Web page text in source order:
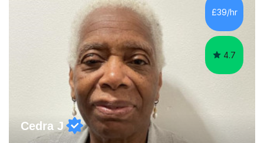
While most of my work is with professionals, I also
greatly enjoy working with dedicated hobbyists and
young people considering a...
£39/hr
4.7
Cedra J